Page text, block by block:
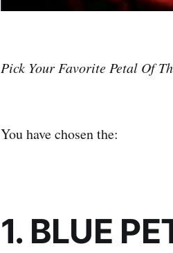
Pick Your Favorite Petal Of
You have chosen the:
1. BLUE